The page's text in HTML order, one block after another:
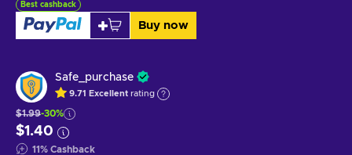
Best cashback
Buy now
Safe_purchase
9.71 Excellent rating
$1.99-30%
$1.40
11% Cashback